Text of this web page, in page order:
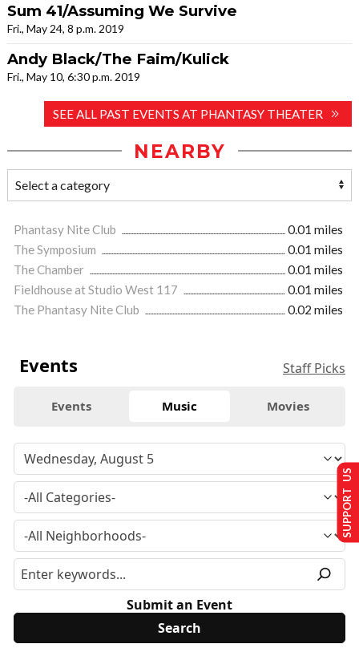
Sum 41/Assuming We Survive
Fri., May 24, 8 p.m. 2019
Andy Black/The Faim/Kulick
Fri., May 10, 6:30 p.m. 2019
SEE ALL PAST EVENTS AT PHANTASY THEATER
NEARBY
Phantasy Nite Club
0.01 miles
The Symposium
0.01 miles
The Chamber
0.01 miles
Fieldhouse at Studio West 117
0.01 miles
The Phantasy Nite Club
0.02 miles
Events Staff Picks
Events Music Movies
Submit an Event
SUPPORT US